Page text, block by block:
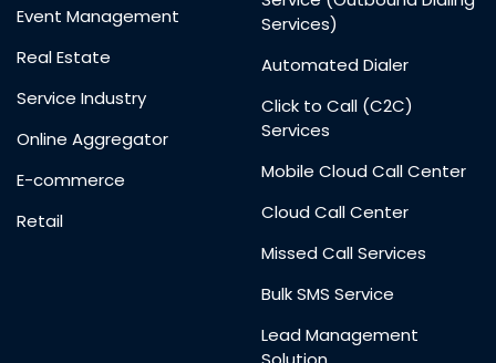
Event Management
Real Estate
Service Industry
Online Aggregator
E-commerce
Retail
Services)
Automated Dialer
Click to Call (C2C)
Services
Mobile Cloud Call Center
Cloud Call Center
Missed Call Services
Bulk SMS Service
Lead Management